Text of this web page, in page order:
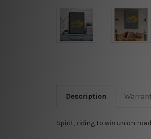
Description
Spirit, riding to win union